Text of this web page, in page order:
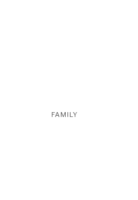
FAMILY